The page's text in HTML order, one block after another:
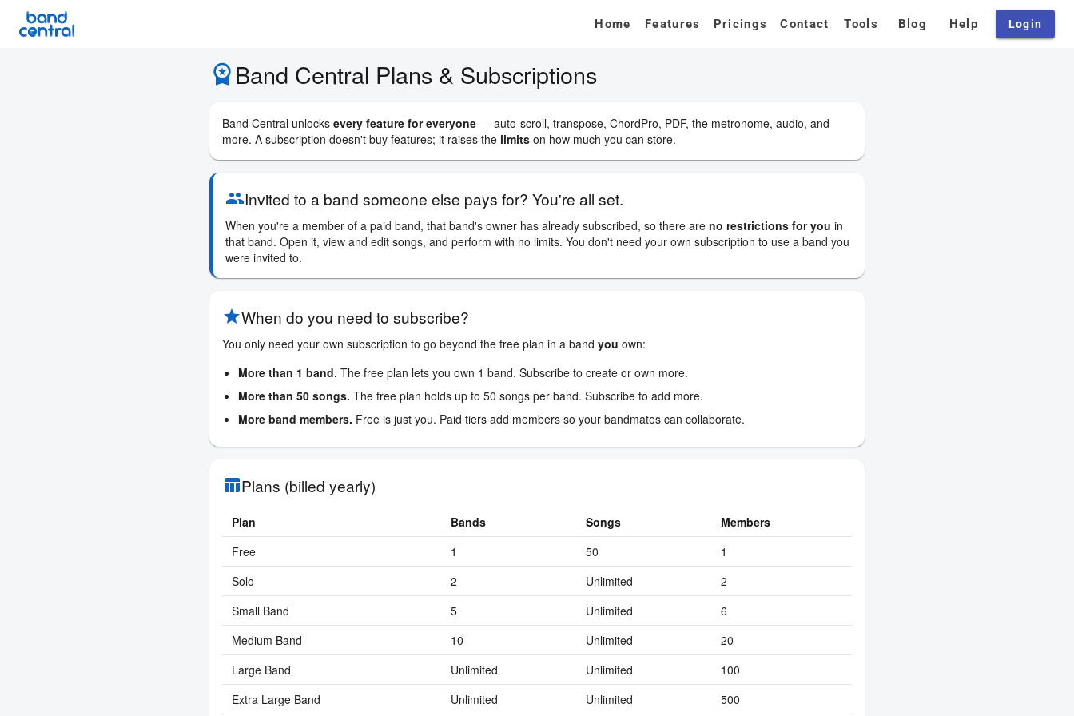
Home Features Pricings Contact Tools Blog Help Login
workspace_premium Band Central Plans & Subscriptions
Band Central unlocks every feature for everyone — auto-scroll, transpose, ChordPro, PDF, the metronome, audio, and
more. A subscription doesn't buy features; it raises the limits on how much you can store.
groupInvited to a band someone else pays for? You're all set.
When you're a member of a paid band, that band's owner has already subscribed, so there are no restrictions for you in
that band. Open it, view and edit songs, and perform with no limits. You don't need your own subscription to use a band you
were invited to.
starWhen do you need to subscribe?
You only need your own subscription to go beyond the free plan in a band you own:
More than 1 band. The free plan lets you own 1 band. Subscribe to create or own more.
More than 50 songs. The free plan holds up to 50 songs per band. Subscribe to add more.
More band members. Free is just you. Paid tiers add members so your bandmates can collaborate.
table_chartPlans (billed yearly)
Plan Bands Songs
Members
Free
1 50
1
Solo
2 Unlimited
2
Small Band
5 Unlimited
6
Medium Band
10 Unlimited
20
Large Band
Unlimited Unlimited
100
Extra Large Band
Unlimited Unlimited 500